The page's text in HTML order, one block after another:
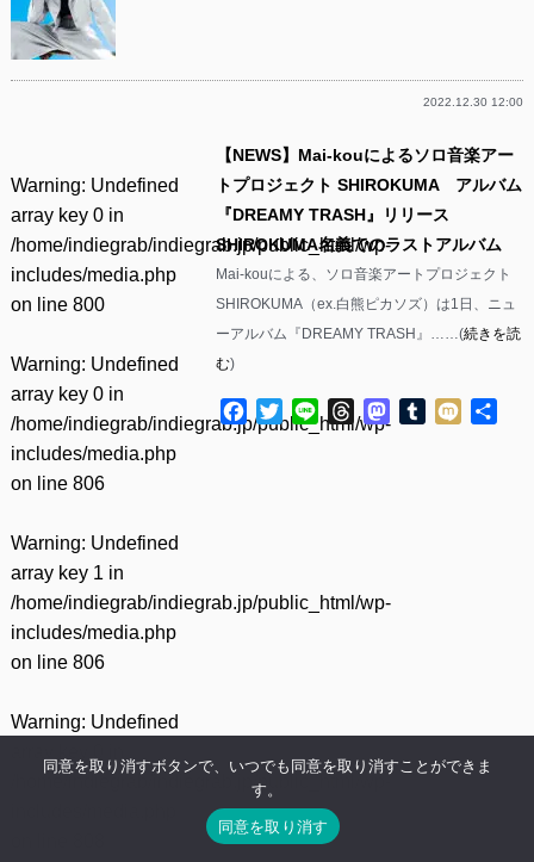
2022.12.30 12:00
Warning: Undefined
array key 0 in
/home/indiegrab/indiegrab.jp/public_html/wp-
includes/media.php
on line 800
Warning: Undefined
array key 0 in
/home/indiegrab/indiegrab.jp/public_html/wp-
includes/media.php
on line 806
Warning: Undefined
array key 1 in
/home/indiegrab/indiegrab.jp/public_html/wp-
includes/media.php
on line 806
Warning: Undefined
/home/indiegrab/indiegrab.jp/public_html/wp-
【NEWS】Mai-kouによるソロ音楽アー
トプロジェクト SHIROKUMA アルバム
『DREAMY TRASH』リリース
SHIROKUMA名義でのラストアルバム
Mai-kouによる、ソロ音楽アートプロジェクト
SHIROKUMA（ex.白熊ピカソズ）は1日、ニュ
ーアルバム『DREAMY TRASH』……(続きを読
む)
Facebook
TwitterLine ThreadsMastodon
Tumblr
Mixi
同意を取り消すボタンで、いつでも同意を取り消すことができま
す。
同意を取り消す